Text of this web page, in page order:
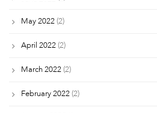
May 2022 (2)
April 2022 (2)
March 2022 (2)
February 2022 (2)